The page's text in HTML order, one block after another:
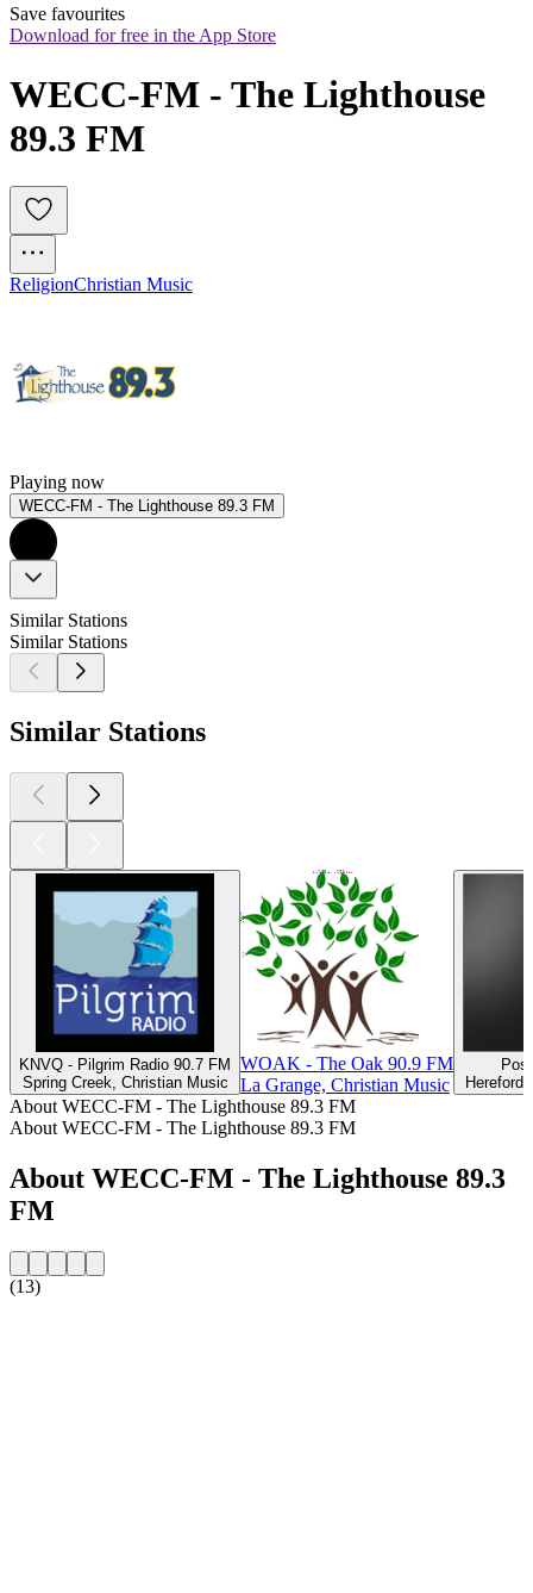
Save favourites
Download for free in the App Store
WECC-FM - The Lighthouse
89.3 FM
ReligionChristian Music
Playing now
WECC-FM - The Lighthouse 89.3 FM
Similar Stations
Similar Stations
Similar Stations
KNVQ - Pilgrim Radio 90.7 FM
Spring Creek, Christian Music
WOAK - The Oak 90.9 FM
La Grange, Christian Music
About WECC-FM - The Lighthouse 89.3 FM
About WECC-FM - The Lighthouse 89.3 FM
About WECC-FM - The Lighthouse 89.3
FM
(13)